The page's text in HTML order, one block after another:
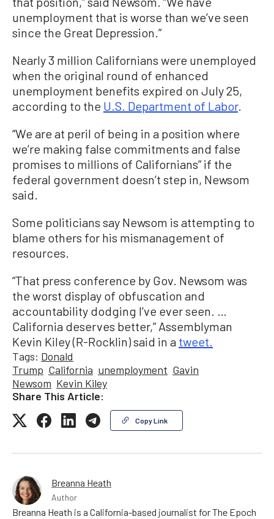
unemployment that is worse than we’ve seen
since the Great Depression.”
Nearly 3 million Californians were unemployed
when the original round of enhanced
unemployment benefits expired on July 25,
according to the U.S. Department of Labor.
“We are at peril of being in a position where
we’re making false commitments and false
promises to millions of Californians” if the
federal government doesn’t step in, Newsom
said.
Some politicians say Newsom is attempting to
blame others for his mismanagement of
resources.
“That press conference by Gov. Newsom was
the worst display of obfuscation and
accountability dodging I’ve ever seen. …
California deserves better,” Assemblyman
Kevin Kiley (R-Rocklin) said in a tweet.
Tags: Donald
Trump California unemployment Gavin
Newsom Kevin Kiley
Share This Article:
Copy Link
Breanna Heath
Author
Breanna Heath is a California-based journalist for The Epoch